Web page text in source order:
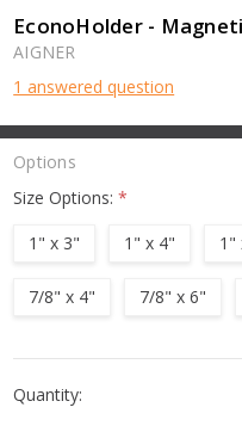
EconoHolder -
AIGNER
1 answered question
Options
Size Options:*
1" x 3"
1" x 4" 1"
7/8" x 4" 7/8" x 6"
Stock:
Quantity: